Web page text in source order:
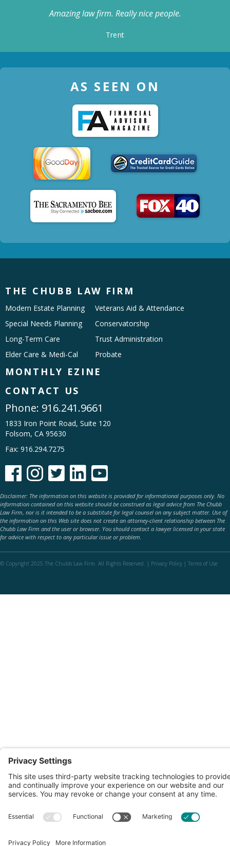
Amazing law firm. Really nice people.
Trent
AS SEEN ON
THE CHUBB LAW FIRM
Modern Estate Planning
Special Needs Planning
Long-Term Care
Elder Care & Medi-Cal
Veterans Aid & Attendance
Conservatorship
Trust Administration
Probate
MONTHLY EZINE
CONTACT US
Phone: 916.241.9661
1833 Iron Point Road, Suite 120
Folsom, CA 95630
Fax: 916.294.7275
    
Disclaimer: The information on this website is provided for informational purposes only. No
information contained on this website should be construed as legal advice from The Chubb
Law Firm, nor is it intended to be a substitute for legal counsel on any subject matter. Use of
the information on this Web site does not create an attorney-client relationship between The
Chubb Law Firm and the user or browser. You should contact a lawyer licensed in your state
for advice with respect to any particular issue or problem.
© Copyright 2025 The Chubb Law Firm. All Rights Reserved. | Privacy Policy | Terms of Use